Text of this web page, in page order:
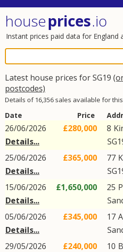
houseprices.io
Instant prices paid data for England
Latest house prices for SG19
postcodes)
Details of 16,356 sales available for
Date Price
26/06/2026
Details...
£280,000 8
25/06/2026
Details...
£365,000 77
15/06/2026
Details...
£1,650,000 25
05/06/2026
Details...
£345,000 17
29/05/2026
£240,000 10